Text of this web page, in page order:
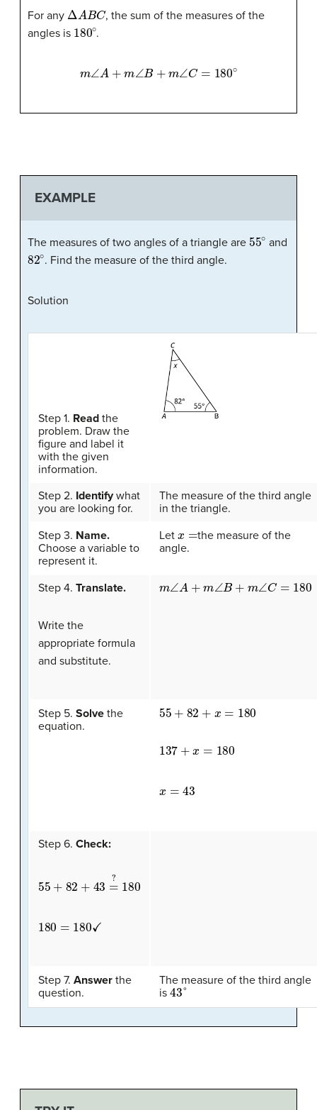
For any Δ ABC , the sum of the measures of the
angles is 180∘.
∠ A B+m =180
EXAMPLE
The measures of two angles of a triangle are 55∘ and
82∘. Find the measure of the third angle.
Solution
Step 1. Read the
problem. Draw the
figure and label it
with the given
information.
Step 2. Identifywhat
you are looking for.
The measure of the third angle
in the triangle.
Step 3. Name.
Choose a variable to
represent it.
Let
the measure of the
angle.
Step 4. Translate.
Write the
appropriate formula
and substitute.
∠ A B+m 180
Step 5. Solve the
equation.
55 82+
137+
Step 6. Check:
55 82+ =? 180
180 180✓
Step 7. Answer the
question.
The measure of the third angle
is 43°